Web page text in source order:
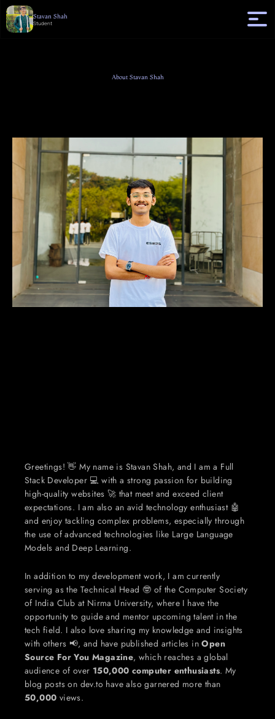
Stavan Shah
Student
About Stavan Shah
Greetings! 👋 My name is Stavan Shah, and I am a Full
Stack Developer 💻 with a strong passion for building
high-quality websites 🚀 that meet and exceed client
expectations. I am also an avid technology enthusiast 🤖
and enjoy tackling complex problems, especially through
the use of advanced technologies like Large Language
Models and Deep Learning.
In addition to my development work, I am currently
serving as the Technical Head 🤓 of the Computer Society
of India Club at Nirma University, where I have the
opportunity to guide and mentor upcoming talent in the
tech field. I also love sharing my knowledge and insights
with others 📢, and have published articles in Open
Source For You Magazine, which reaches a global
audience of over 150,000 computer enthusiasts. My
50,000 views.